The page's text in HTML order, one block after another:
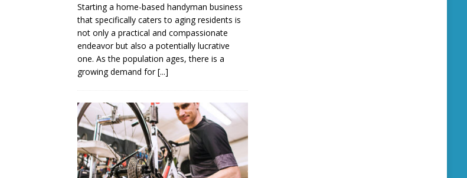
Starting a home-based handyman business
that specifically caters to aging residents is
not only a practical and compassionate
endeavor but also a potentially lucrative
one. As the population ages, there is a
growing demand for[...]